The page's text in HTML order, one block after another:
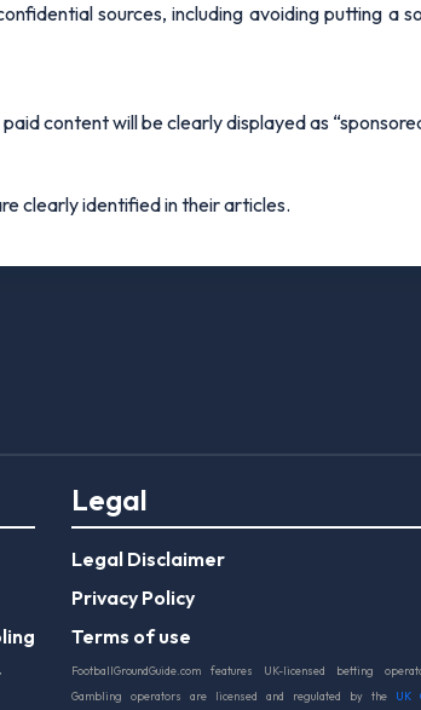
sources, including avoiding putting a
content will be clearly displayed as
clearly identified in their articles.
Legal
Legal Disclaimer
Privacy Policy
Terms of use
FootballGroundGuide.com features UK-licensed betting
Gambling operators are licensed and regulated by the
UK